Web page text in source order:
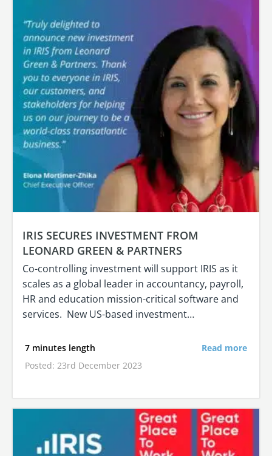
IRIS SECURES INVESTMENT FROM
LEONARD GREEN & PARTNERS
Co-controlling investment will support IRIS as it
scales as a global leader in accountancy, payroll,
HR and education mission-critical software and
services. New US-based investment…
7 minutes length
Posted: 23rd December 2023
Read more